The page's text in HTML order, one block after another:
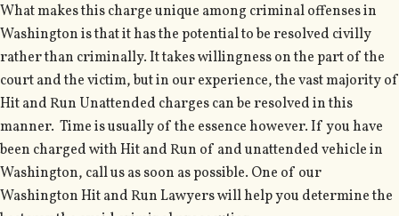
What makes this charge unique among criminal offenses in
Washington is that it has the potential to be resolved civilly
rather than criminally. It takes willingness on the part of the
court and the victim, but in our experience, the vast majority of
Hit and Run Unattended charges can be resolved in this
manner. Time is usually of the essence however. If you have
been charged with Hit and Run of and unattended vehicle in
Washington, call us as soon as possible. One of our
Washington Hit and Run Lawyers will help you determine the